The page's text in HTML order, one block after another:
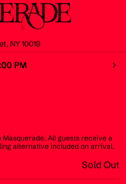
NY 10019
PM
All guests receive a
alternative included on arrival.
Sold Out